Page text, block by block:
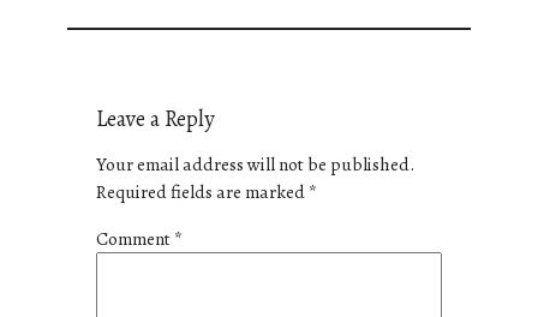
Leave a Reply
Your email address will not be published.
Required fields are marked*
Comment*